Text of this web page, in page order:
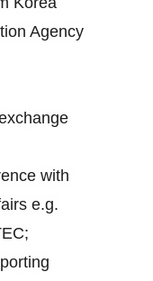
Agency
with
e.g.